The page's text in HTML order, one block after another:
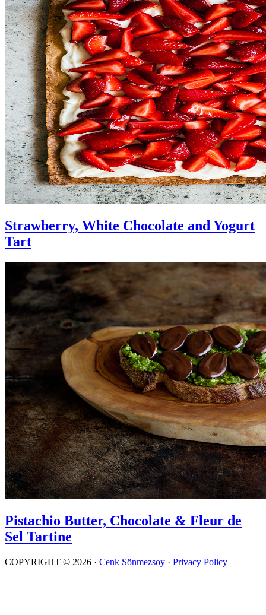
Strawberry, White Chocolate and Yogurt
Tart
Pistachio Butter, Chocolate & Fleur de
Sel Tartine
COPYRIGHT © 2026 · Cenk Sönmezsoy · Privacy Policy